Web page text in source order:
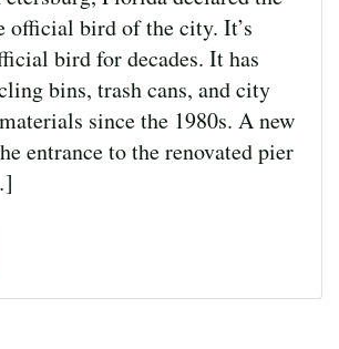
official bird of the city. It’s
bird for decades. It has
bins, trash cans, and city
since the 1980s. A new
entrance to the renovated pier